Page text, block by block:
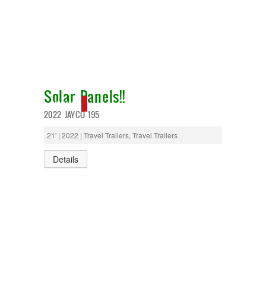
NEW IN!
Solar Panels!!
2022 JAYCO 195
21' | 2022 | Travel Trailers, Travel Trailers
Details